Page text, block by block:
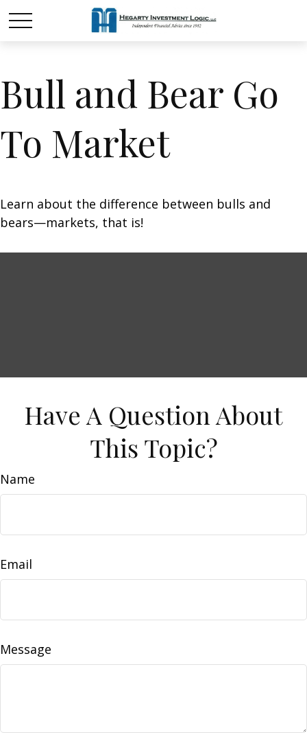
Bull and Bear Go
To Market
Learn about the difference between bulls and
bears—markets, that is!
Have A Question About
This Topic?
Name
Email
Message